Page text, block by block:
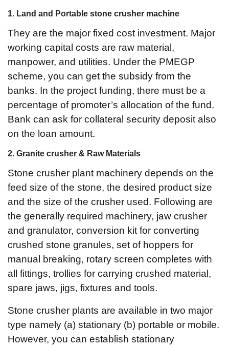
1. Land and Portable stone crusher machine
They are the major fixed cost investment. Major
working capital costs are raw material,
manpower, and utilities. Under the PMEGP
scheme, you can get the subsidy from the
banks. In the project funding, there must be a
percentage of promoter’s allocation of the fund.
Bank can ask for collateral security deposit also
on the loan amount.
2. Granite crusher & Raw Materials
Stone crusher plant machinery depends on the
feed size of the stone, the desired product size
and the size of the crusher used. Following are
the generally required machinery, jaw crusher
and granulator, conversion kit for converting
crushed stone granules, set of hoppers for
manual breaking, rotary screen completes with
all fittings, trollies for carrying crushed material,
spare jaws, jigs, fixtures and tools.
Stone crusher plants are available in two major
type namely (a) stationary (b) portable or mobile.
However, you can establish stationary